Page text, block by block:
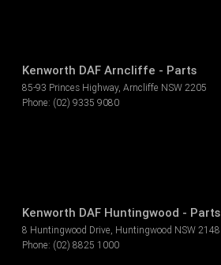
Kenworth DAF Arncliffe - Parts
85-93 Princes Highway, Arncliffe NSW 2205
Phone: (02) 9335 9080
Kenworth DAF Huntingwood - Parts
8 Huntingwood Drive Huntingwood NSW 2148
Phone: (02) 8825 1000